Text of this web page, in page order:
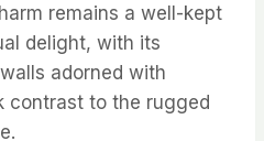
remains a well-kept
delight, with its
adorned with
contrast to the rugged